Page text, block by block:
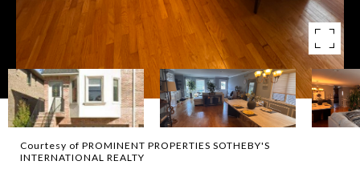
Courtesy of PROMINENT PROPERTIES SOTHEBY'S
INTERNATIONAL REALTY